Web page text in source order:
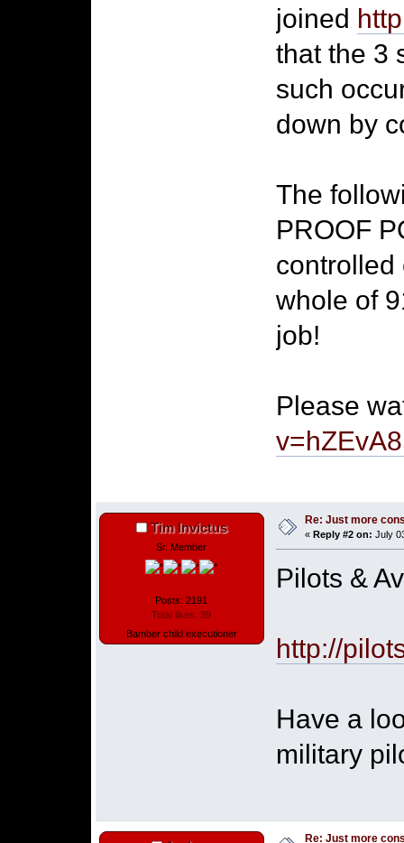
joined
that the 3
such
down by
The
PROOF
controlled
whole of
job!
Please
Tim Invictus
Sr. Member
Posts: 2191
Total likes: 39
Bamber child executioner
Re: Just more
« Reply #2 on: July
Pilots &
http://
Have a
military
Re: Just more